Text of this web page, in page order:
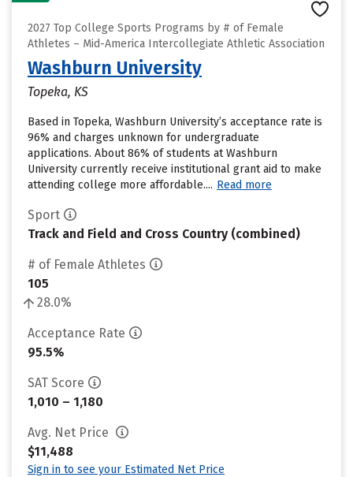
2027 Top College Sports Programs by # of Female
Athletes – Mid-America Intercollegiate Athletic Association
Washburn University
Topeka, KS
Based in Topeka, Washburn University’s acceptance rate is
96% and charges unknown for undergraduate
applications. About 86% of students at Washburn
University currently receive institutional grant aid to make
attending college more affordable.... Read more
Sport
Track and Field and Cross Country (combined)
# of Female Athletes
105
28.0%
Acceptance Rate
95.5%
SAT Score
1,010 – 1,180
Avg. Net Price
$11,488
Sign in to see your Estimated Net Price